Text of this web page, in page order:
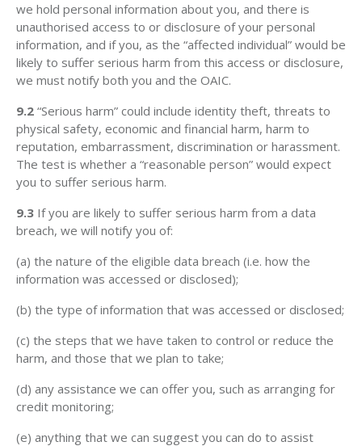
we hold personal information about you, and there is
unauthorised access to or disclosure of your personal
information, and if you, as the “affected individual” would be
likely to suffer serious harm from this access or disclosure,
we must notify both you and the OAIC.
9.2 “Serious harm” could include identity theft, threats to
physical safety, economic and financial harm, harm to
reputation, embarrassment, discrimination or harassment.
The test is whether a “reasonable person” would expect
you to suffer serious harm.
9.3 If you are likely to suffer serious harm from a data
breach, we will notify you of:
(a) the nature of the eligible data breach (i.e. how the
information was accessed or disclosed);
(b) the type of information that was accessed or disclosed;
(c) the steps that we have taken to control or reduce the
harm, and those that we plan to take;
(d) any assistance we can offer you, such as arranging for
credit monitoring;
(e) anything that we can suggest you can do to assist